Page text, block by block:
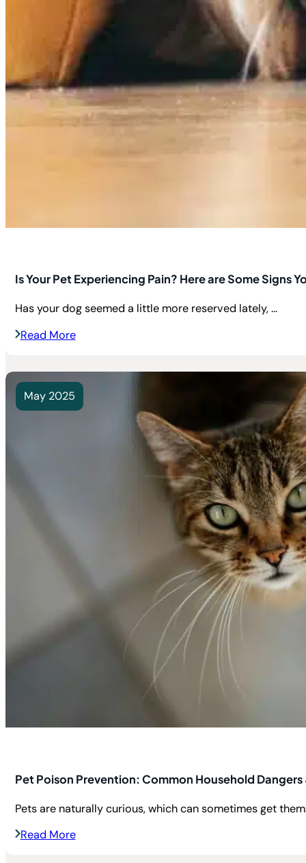
Is Your Pet Experiencing Pain? Here are Some Signs
Has your dog seemed a little more reserved lately, ...
Read More
May 2025
Pet Poison Prevention: Common Household
Pets are naturally curious, which can sometimes get
Read More